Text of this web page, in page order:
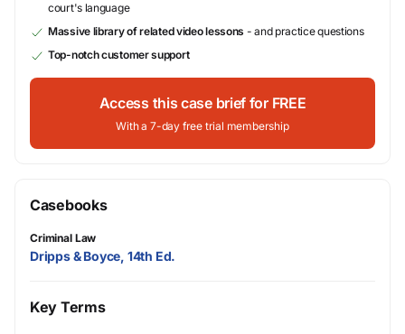
court's language
Massive library of related video lessons - and practice questions
Top-notch customer support
Access this case brief for FREE
With a 7-day free trial membership
Casebooks
Criminal Law
Dripps & Boyce, 14th Ed.
Key Terms